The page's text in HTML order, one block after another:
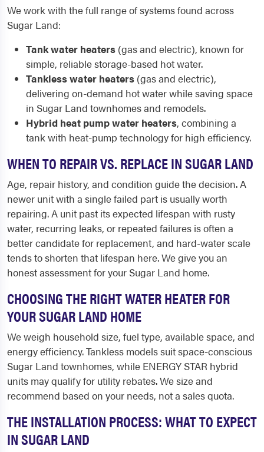
We work with the full range of systems found across
Sugar Land:
Tank water heaters (gas and electric), known for
simple, reliable storage-based hot water.
Tankless water heaters (gas and electric),
delivering on-demand hot water while saving space
in Sugar Land townhomes and remodels.
Hybrid heat pump water heaters, combining a
tank with heat-pump technology for high efficiency.
WHEN TO REPAIR VS. REPLACE IN SUGAR LAND
Age, repair history, and condition guide the decision. A
newer unit with a single failed part is usually worth
repairing. A unit past its expected lifespan with rusty
water, recurring leaks, or repeated failures is often a
better candidate for replacement, and hard-water scale
tends to shorten that lifespan here. We give you an
honest assessment for your Sugar Land home.
CHOOSING THE RIGHT WATER HEATER FOR
YOUR SUGAR LAND HOME
We weigh household size, fuel type, available space, and
energy efficiency. Tankless models suit space-conscious
Sugar Land townhomes, while ENERGY STAR hybrid
units may qualify for utility rebates. We size and
recommend based on your needs, not a sales quota.
THE INSTALLATION PROCESS: WHAT TO EXPECT
IN SUGAR LAND